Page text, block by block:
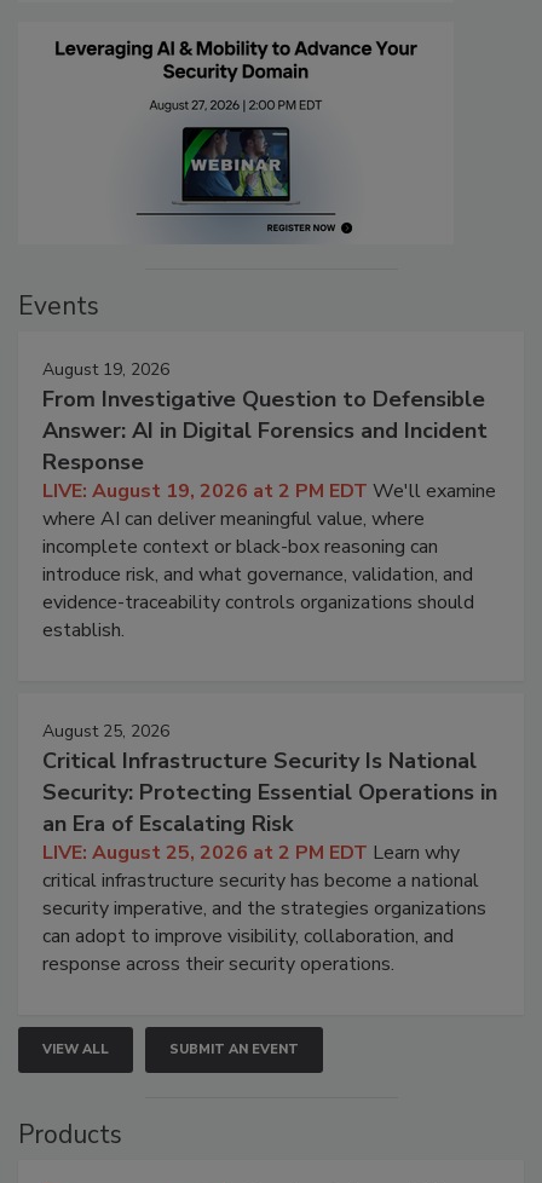
Events
August 19, 2026
From Investigative Question to Defensible
Answer: AI in Digital Forensics and Incident
Response
LIVE: August 19, 2026 at 2 PM EDT We'll examine
where AI can deliver meaningful value, where
incomplete context or black-box reasoning can
introduce risk, and what governance, validation, and
evidence-traceability controls organizations should
establish.
August 25, 2026
Critical Infrastructure Security Is National
Security: Protecting Essential Operations in
an Era of Escalating Risk
LIVE: August 25, 2026 at 2 PM EDT Learn why
critical infrastructure security has become a national
security imperative, and the strategies organizations
can adopt to improve visibility, collaboration, and
response across their security operations.
VIEW ALL SUBMIT AN EVENT
Products